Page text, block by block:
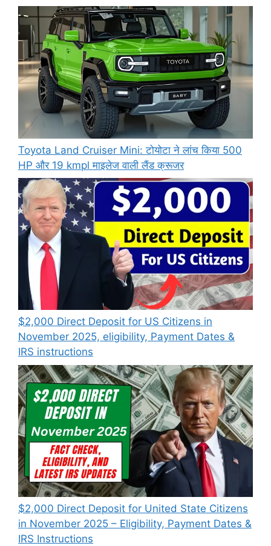
Toyota Land Cruiser Mini: टोयोटा ने लांच किया 500
HP और 19 kmpl माइलेज वाली लैंड क्रूजर
$2,000 Direct Deposit for US Citizens in
November 2025, eligibility, Payment Dates &
IRS instructions
$2,000 Direct Deposit for United State Citizens
in November 2025 – Eligibility, Payment Dates &
IRS Instructions